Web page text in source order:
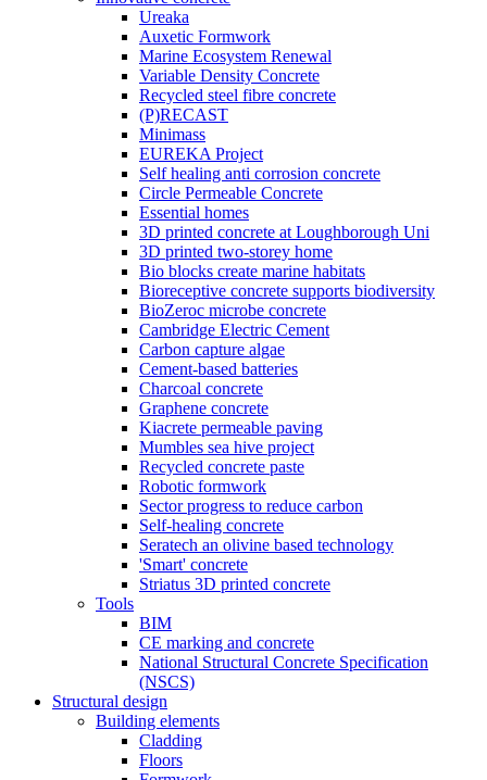
Ureaka
Auxetic Formwork
Marine Ecosystem Renewal
Variable Density Concrete
Recycled steel fibre concrete
(P)RECAST
Minimass
EUREKA Project
Self healing anti corrosion concrete
Circle Permeable Concrete
Essential homes
3D printed concrete at Loughborough Uni
3D printed two-storey home
Bio blocks create marine habitats
Bioreceptive concrete supports biodiversity
BioZeroc microbe concrete
Cambridge Electric Cement
Carbon capture algae
Cement-based batteries
Charcoal concrete
Graphene concrete
Kiacrete permeable paving
Mumbles sea hive project
Recycled concrete paste
Robotic formwork
Sector progress to reduce carbon
Self-healing concrete
Seratech an olivine based technology
'Smart' concrete
Striatus 3D printed concrete
Tools
BIM
CE marking and concrete
National Structural Concrete Specification
(NSCS)
Structural design
Building elements
Cladding
Floors